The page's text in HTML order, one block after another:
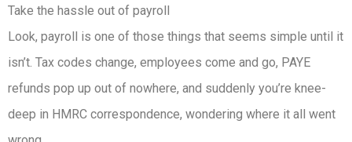
Take the hassle out of payroll
Look, payroll is one of those things that seems simple until it
isn’t. Tax codes change, employees come and go, PAYE
refunds pop up out of nowhere, and suddenly you’re knee-
deep in HMRC correspondence, wondering where it all went